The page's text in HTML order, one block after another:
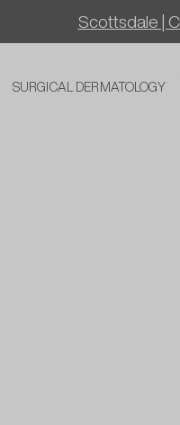
Scottsdale |
SURGICAL DERMATOLOGY